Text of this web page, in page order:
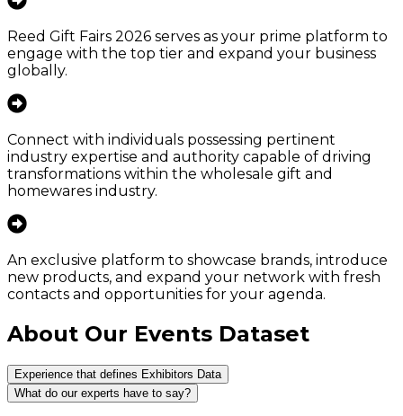
Reed Gift Fairs 2026 serves as your prime platform to
engage with the top tier and expand your business
globally.
Connect with individuals possessing pertinent
industry expertise and authority capable of driving
transformations within the wholesale gift and
homewares industry.
An exclusive platform to showcase brands, introduce
new products, and expand your network with fresh
contacts and opportunities for your agenda.
About Our Events Dataset
Experience that defines Exhibitors Data
What do our experts have to say?